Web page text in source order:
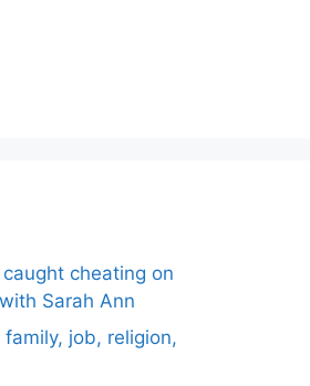
cheating on
Sarah Ann
job, religion,